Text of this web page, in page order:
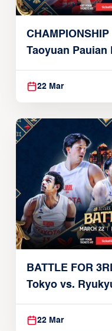
Taoyuan
Brex (March 22,
22 Mar
BATTLE FOR
Tokyo vs.
22, 2026)
22 Mar